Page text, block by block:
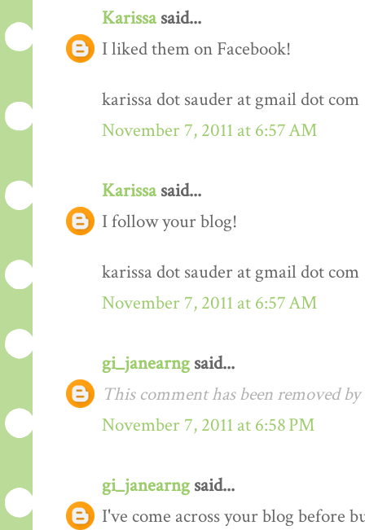
Karissasaid...
I liked them on Facebook!
karissa dot sauder at gmail dot com
November 7, 2011 at 6:57 AM
Karissasaid...
I follow your blog!
karissa dot sauder at gmail dot com
November 7, 2011 at 6:57 AM
gi_janearng said...
This comment has been removed
November 7, 2011 at 6:58 PM
gi_janearng said...
I've come across your blog before